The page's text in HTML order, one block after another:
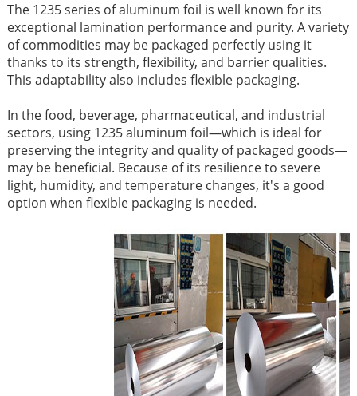
The 1235 series of aluminum foil is well known for its
exceptional lamination performance and purity. A variety
of commodities may be packaged perfectly using it
thanks to its strength, flexibility, and barrier qualities.
This adaptability also includes flexible packaging.
In the food, beverage, pharmaceutical, and industrial
sectors, using 1235 aluminum foil—which is ideal for
preserving the integrity and quality of packaged goods—
may be beneficial. Because of its resilience to severe
light, humidity, and temperature changes, it's a good
option when flexible packaging is needed.